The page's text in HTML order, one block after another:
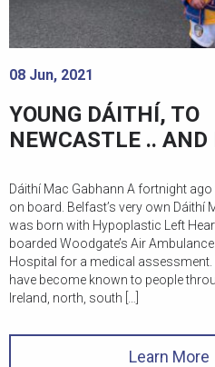
08 Jun, 2021
YOUNG DÁITHÍ, TO
NEWCASTLE .. AND
Dáithí Mac Gabhann A fortnight
on board. Belfast’s very own Dáithí
was born with Hypoplastic Left
boarded Woodgate’s Air
Hospital for a medical
have become known to people
Ireland, north, south […]
Learn More